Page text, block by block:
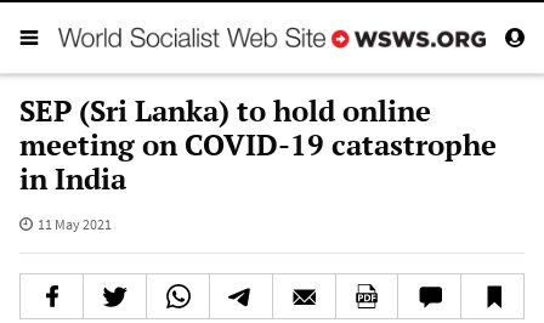
SEP (Sri Lanka) to hold online
meeting on COVID-19 catastrophe
in India
11 May 2021